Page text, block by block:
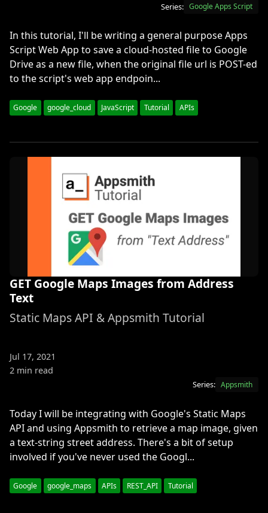
Series: Google Apps Script
In this tutorial, I'll be writing a general purpose Apps
Script Web App to save a cloud-hosted file to Google
Drive as a new file, when the original file url is POST-ed
to the script's web app endpoin...
Google google_cloud JavaScript Tutorial APIs
GET Google Maps Images from Address
Text
Static Maps API & Appsmith Tutorial
Jul 17, 2021
2 min read
Series: Appsmith
Today I will be integrating with Google's Static Maps
API and using Appsmith to retrieve a map image, given
a text-string street address. There's a bit of setup
involved if you've never used the Googl...
Google google_maps APIs REST_API Tutorial